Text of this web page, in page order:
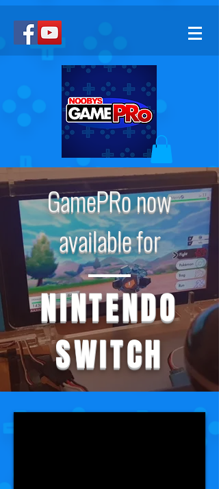
GamePRo now
available for
NINTENDO
SWITCH